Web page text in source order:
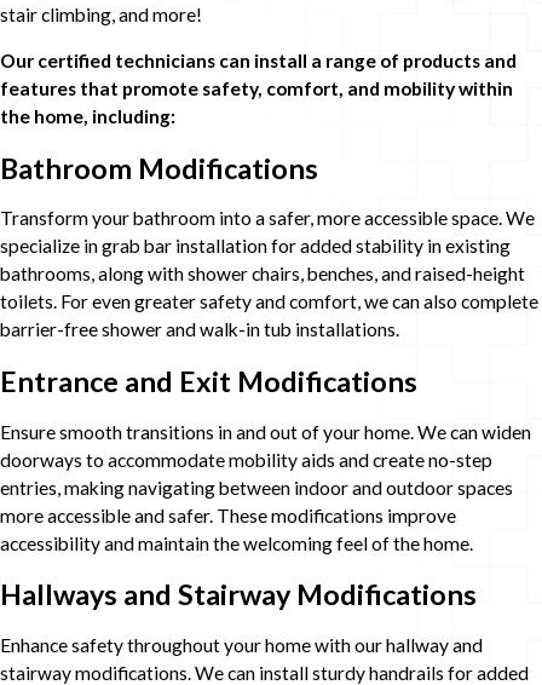
stair climbing, and more!
Our certified technicians can install a range of products and
features that promote safety, comfort, and mobility within
the home, including:
Bathroom Modifications
Transform your bathroom into a safer, more accessible space. We
specialize in grab bar installation for added stability in existing
bathrooms, along with shower chairs, benches, and raised-height
toilets. For even greater safety and comfort, we can also complete
barrier-free shower and walk-in tub installations.
Entrance and Exit Modifications
Ensure smooth transitions in and out of your home. We can widen
doorways to accommodate mobility aids and create no-step
entries, making navigating between indoor and outdoor spaces
more accessible and safer. These modifications improve
accessibility and maintain the welcoming feel of the home.
Hallways and Stairway Modifications
Enhance safety throughout your home with our hallway and
stairway modifications. We can install sturdy handrails for added